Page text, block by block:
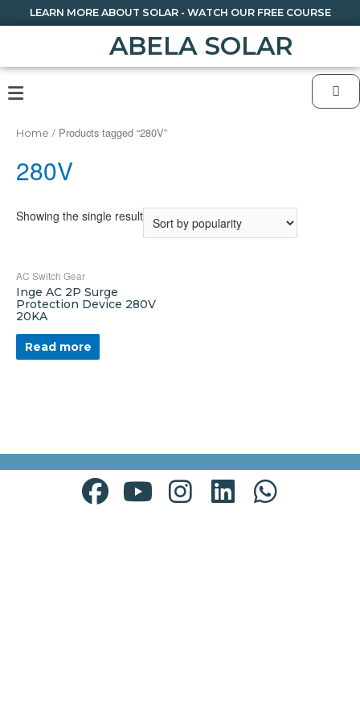
LEARN MORE ABOUT SOLAR - WATCH OUR FREE COURSE
ABELA SOLAR
Home / Products tagged “280V”
280V
Showing the single result
AC Switch Gear
Inge AC 2P Surge
Protection Device 280V
20KA
Read more